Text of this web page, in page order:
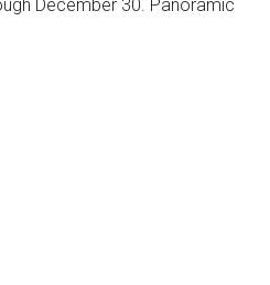
December 30. Panoramic